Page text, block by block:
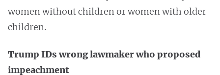
women without children or women with older
children.
Trump IDs wrong lawmaker who proposed
impeachment